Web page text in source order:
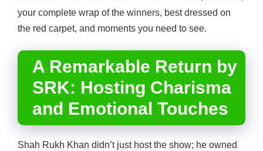
your complete wrap of the winners, best dressed on
the red carpet, and moments you need to see.
A Remarkable Return by
SRK: Hosting Charisma
and Emotional Touches
Shah Rukh Khan didn’t just host the show; he owned